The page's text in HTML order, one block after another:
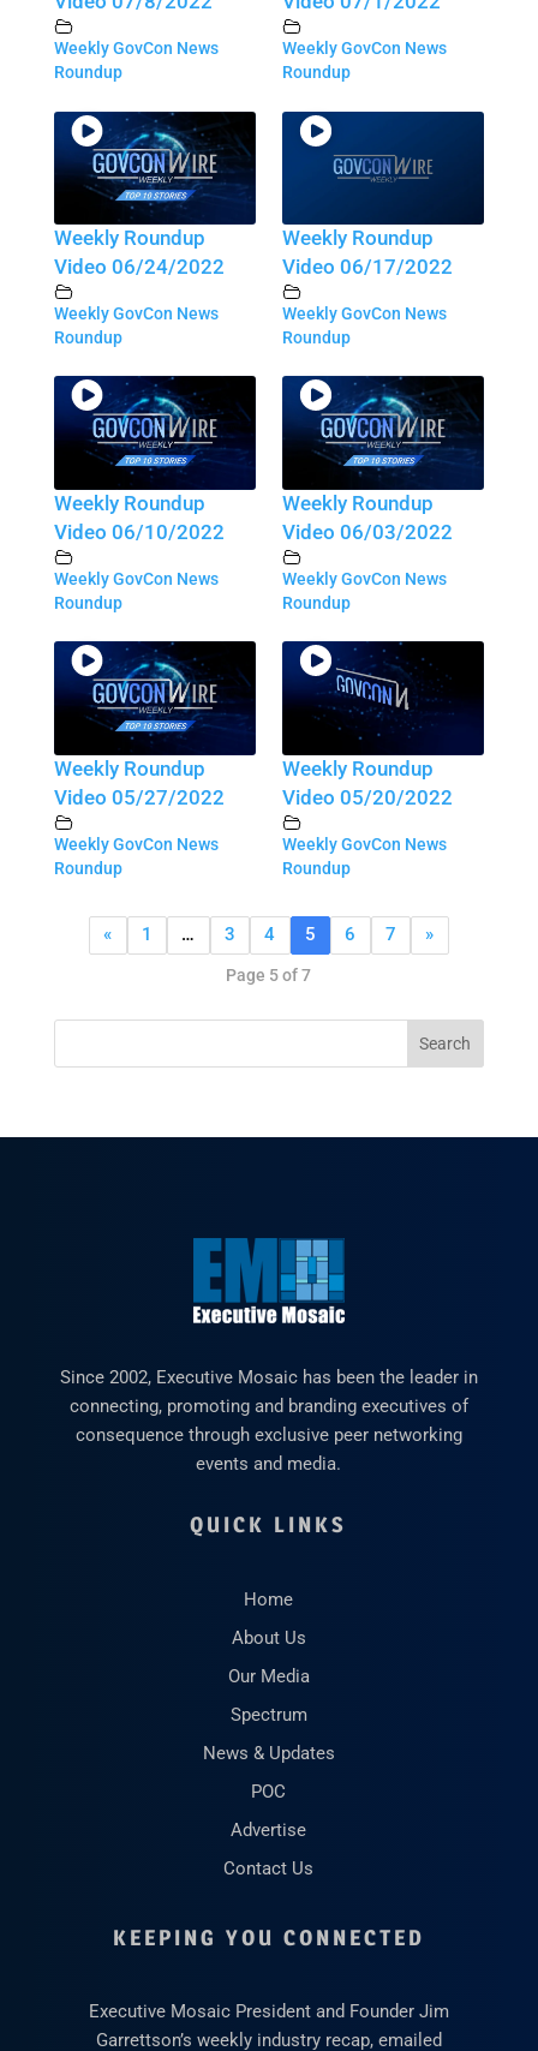
Weekly GovCon News
Roundup
Weekly GovCon News
Roundup
Weekly Roundup
Video 06/24/2022
Weekly GovCon News
Roundup
Weekly Roundup
Video 06/17/2022
Weekly GovCon News
Roundup
Weekly Roundup
Video 06/10/2022
Weekly GovCon News
Roundup
Weekly Roundup
Video 06/03/2022
Weekly GovCon News
Roundup
Weekly Roundup
Video 05/27/2022
Weekly GovCon News
Roundup
Weekly Roundup
Video 05/20/2022
Weekly GovCon News
Roundup
« 1 … 3 4 5 6 7 »
Page 5 of 7
Since 2002, Executive Mosaic has been the leader in
connecting, promoting and branding executives of
consequence through exclusive peer networking
events and media.
QUICK LINKS
Home
About Us
Our Media
Spectrum
News & Updates
POC
Advertise
Contact Us
KEEPING YOU CONNECTED
Executive Mosaic President and Founder Jim
Garrettson’s weekly industry recap, emailed